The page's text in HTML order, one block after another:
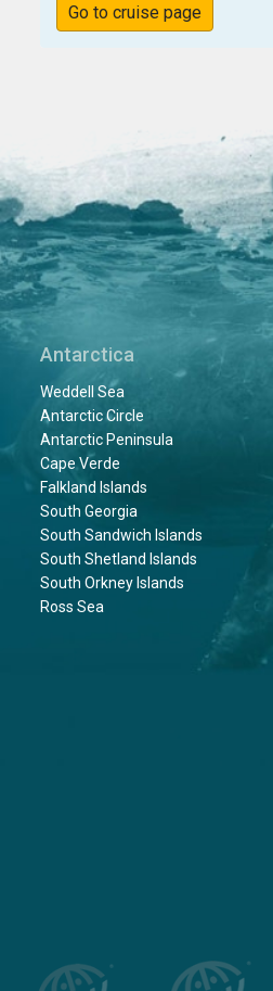
Go to cruise page
Antarctica
Weddell Sea
Antarctic Circle
Antarctic Peninsula
Cape Verde
Falkland Islands
South Georgia
South Sandwich Islands
South Shetland Islands
South Orkney Islands
Ross Sea